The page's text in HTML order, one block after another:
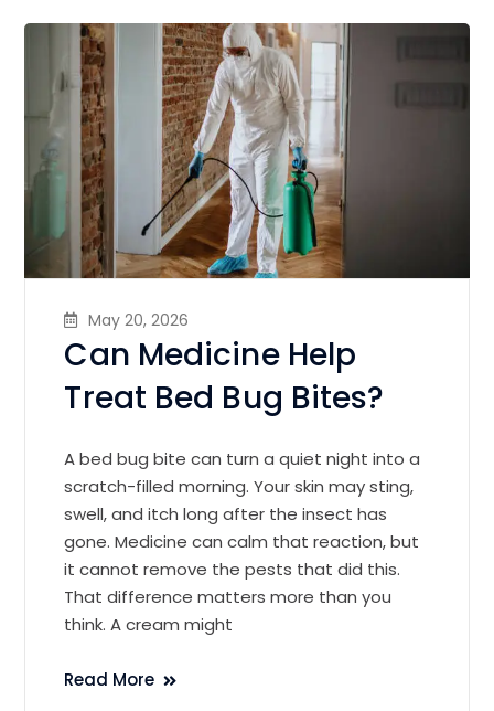
May 20, 2026
Can Medicine Help
Treat Bed Bug Bites?
A bed bug bite can turn a quiet night into a
scratch-filled morning. Your skin may sting,
swell, and itch long after the insect has
gone. Medicine can calm that reaction, but
it cannot remove the pests that did this.
That difference matters more than you
think. A cream might
Read More